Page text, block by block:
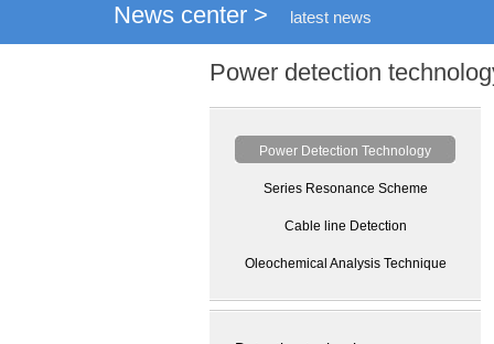
News center > latest news
Power detection
Power Detection Technology
Series Resonance Scheme
Cable line Detection
Oleochemical Analysis Technique